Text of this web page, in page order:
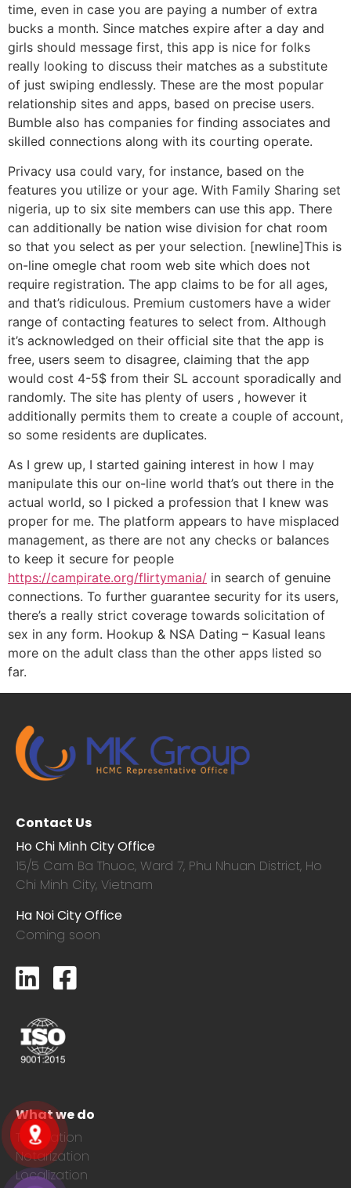
time, even in case you are paying a number of extra
bucks a month. Since matches expire after a day and
girls should message first, this app is nice for folks
really looking to discuss their matches as a substitute
of just swiping endlessly. These are the most popular
relationship sites and apps, based on precise users.
Bumble also has companies for finding associates and
skilled connections along with its courting operate.
Privacy usa could vary, for instance, based on the
features you utilize or your age. With Family Sharing set
nigeria, up to six site members can use this app. There
can additionally be nation wise division for chat room
so that you select as per your selection. [newline]This is
on-line omegle chat room web site which does not
require registration. The app claims to be for all ages,
and that’s ridiculous. Premium customers have a wider
range of contacting features to select from. Although
it’s acknowledged on their official site that the app is
free, users seem to disagree, claiming that the app
would cost 4-5$ from their SL account sporadically and
randomly. The site has plenty of users , however it
additionally permits them to create a couple of account,
so some residents are duplicates.
As I grew up, I started gaining interest in how I may
manipulate this our on-line world that’s out there in the
actual world, so I picked a profession that I knew was
proper for me. The platform appears to have misplaced
management, as there are not any checks or balances
to keep it secure for people
https://campirate.org/flirtymania/ in search of genuine
connections. To further guarantee security for its users,
there’s a really strict coverage towards solicitation of
sex in any form. Hookup & NSA Dating – Kasual leans
more on the adult class than the other apps listed so
far.
Contact Us
Ho Chi Minh City Office
15/5 Cam Ba Thuoc, Ward 7, Phu Nhuan District, Ho
Chi Minh City, Vietnam
Ha Noi City Office
Coming soon
What we do
Translation
Notarization
Localization